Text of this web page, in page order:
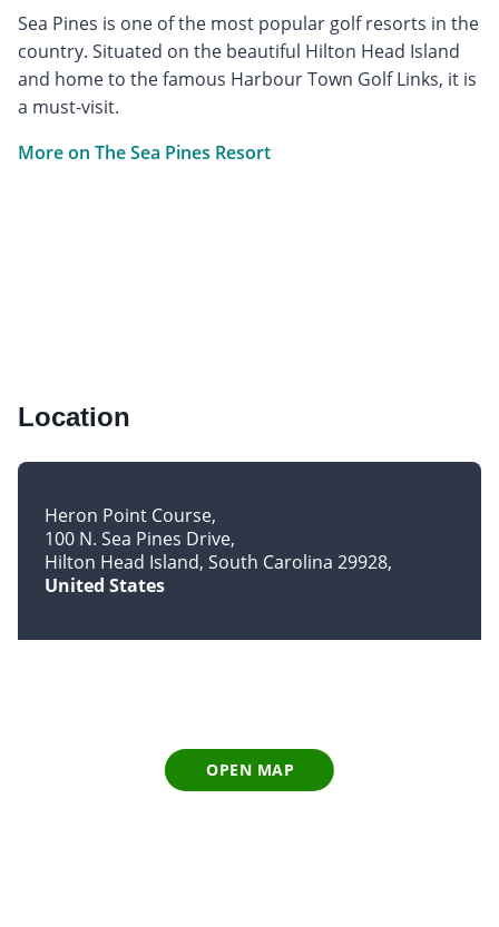
Sea Pines is one of the most popular golf resorts in the
country. Situated on the beautiful Hilton Head Island
and home to the famous Harbour Town Golf Links, it is
a must-visit.
More on The Sea Pines Resort
Location
Heron Point Course
100 N. Sea Pines Drive
Hilton Head Island, South Carolina 29928
United States
OPEN MAP